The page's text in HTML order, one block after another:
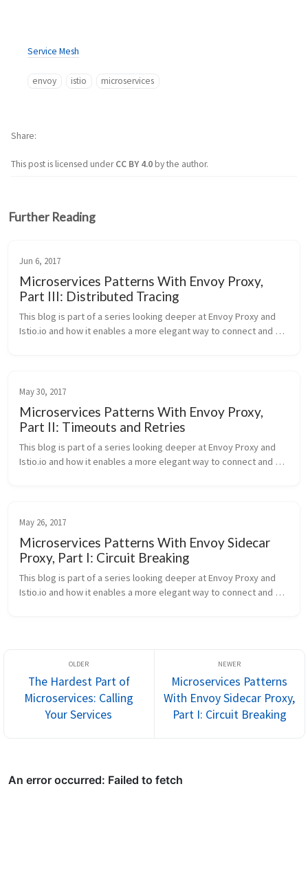
Service Mesh
envoy istio microservices
This post is licensed underCC BY 4.0by the author.
Share
Further Reading
Jun 6, 2017
Microservices Patterns With Envoy Proxy,
Part III: Distributed Tracing
This blog is part of a series looking deeper at Envoy Proxy and
Istio.io and how it enables a more elegant way to connect and
May 30, 2017
Microservices Patterns With Envoy Proxy,
Part II: Timeouts and Retries
This blog is part of a series looking deeper at Envoy Proxy and
Istio.io and how it enables a more elegant way to connect and
May 26, 2017
Microservices Patterns With Envoy Sidecar
Proxy, Part I: Circuit Breaking
This blog is part of a series looking deeper at Envoy Proxy and
Istio.io and how it enables a more elegant way to connect and
The Hardest Part of
Microservices: Calling
Your Services
Microservices Patterns
With Envoy Sidecar Proxy,
Part I: Circuit Breaking